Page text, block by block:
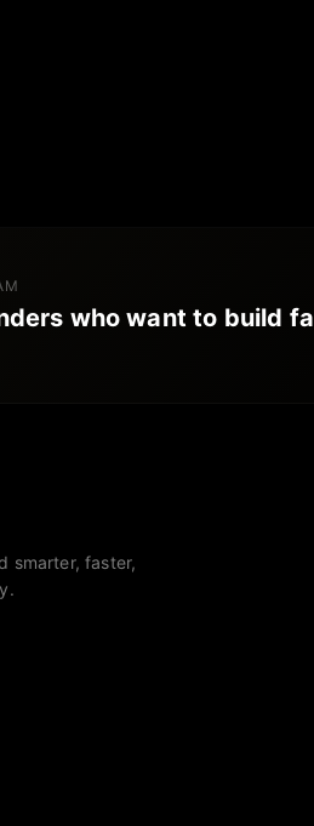
who want to build
smarter, faster,